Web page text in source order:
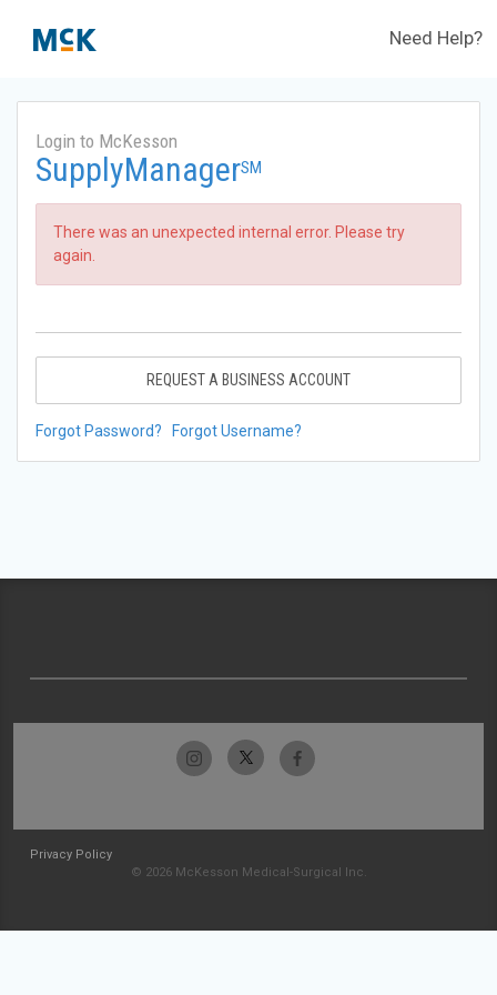
Need Help?
Login to McKesson
SupplyManagerSM
There was an unexpected internal error. Please try
again.
REQUEST A BUSINESS ACCOUNT
Forgot Password? Forgot Username?
Privacy Policy
© 2026 McKesson Medical-Surgical Inc.